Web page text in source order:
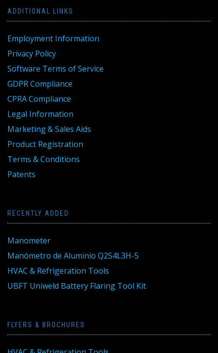
ADDITIONAL LINKS
Employment Information
Privacy Policy
Software Terms of Service
GDPR Compliance
CPRA Compliance
Legal Information
Marketing & Sales Aids
Product Registration
Terms & Conditions
Patents
RECENTLY ADDED
Manometer
Manómetro de Aluminio Q2S4L3H-5
HVAC & Refrigeration Tools
UBFT Uniweld Battery Flaring Tool Kit
FLYERS & BROCHURES